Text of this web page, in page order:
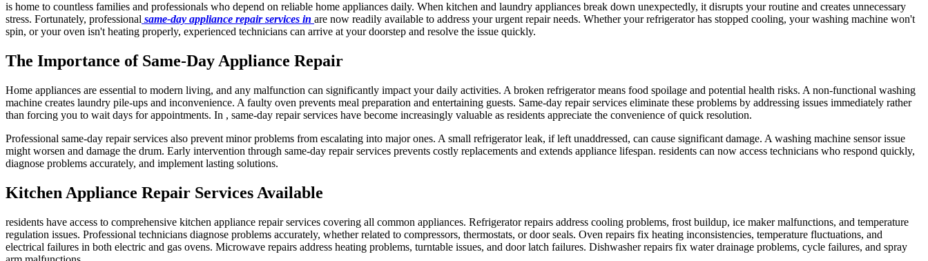
is home to countless families and professionals who depend on reliable home appliances daily. When kitchen and laundry appliances break down unexpectedly, it disrupts your routine and creates unnecessary
stress. Fortunately, professional same-day appliance repair services in are now readily available to address your urgent repair needs. Whether your refrigerator has stopped cooling, your washing machine won't
spin, or your oven isn't heating properly, experienced technicians can arrive at your doorstep and resolve the issue quickly.
The Importance of Same-Day Appliance Repair
Home appliances are essential to modern living, and any malfunction can significantly impact your daily activities. A broken refrigerator means food spoilage and potential health risks. A non-functional washing
machine creates laundry pile-ups and inconvenience. A faulty oven prevents meal preparation and entertaining guests. Same-day repair services eliminate these problems by addressing issues immediately rather
than forcing you to wait days for appointments. In , same-day repair services have become increasingly valuable as residents appreciate the convenience of quick resolution.
Professional same-day repair services also prevent minor problems from escalating into major ones. A small refrigerator leak, if left unaddressed, can cause significant damage. A washing machine sensor issue
might worsen and damage the drum. Early intervention through same-day repair services prevents costly replacements and extends appliance lifespan. residents can now access technicians who respond quickly,
diagnose problems accurately, and implement lasting solutions.
Kitchen Appliance Repair Services Available
residents have access to comprehensive kitchen appliance repair services covering all common appliances. Refrigerator repairs address cooling problems, frost buildup, ice maker malfunctions, and temperature
regulation issues. Professional technicians diagnose problems accurately, whether related to compressors, thermostats, or door seals. Oven repairs fix heating inconsistencies, temperature fluctuations, and
electrical failures in both electric and gas ovens. Microwave repairs address heating problems, turntable issues, and door latch failures. Dishwasher repairs fix water drainage problems, cycle failures, and spray